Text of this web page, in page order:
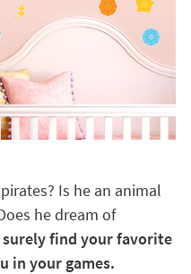
Is he an animal
he dream of
find your favorite
in your games.